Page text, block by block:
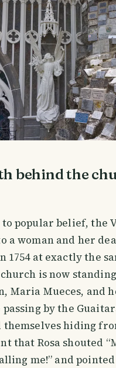
behind the
popular belief, the
a woman and her
1754 at exactly the
is now
Maria Mueces, and
passing by the
themselves hiding
that Rosa shouted
me!” and